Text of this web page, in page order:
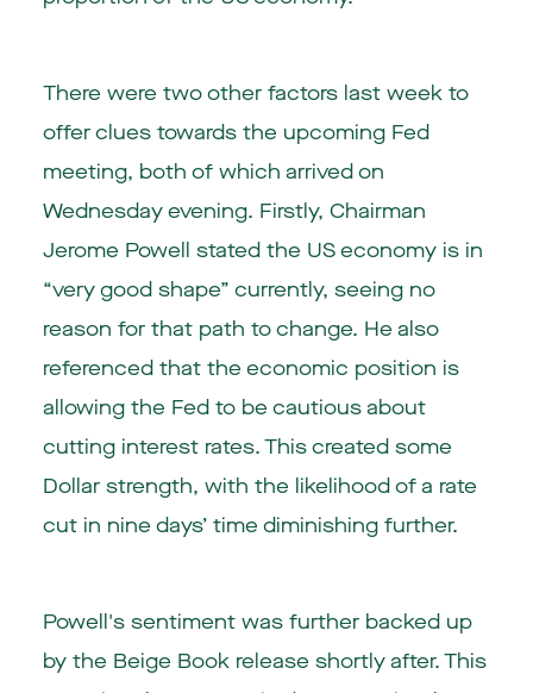
There were two other factors last week to
offer clues towards the upcoming Fed
meeting, both of which arrived on
Wednesday evening. Firstly, Chairman
Jerome Powell stated the US economy is in
“very good shape” currently, seeing no
reason for that path to change. He also
referenced that the economic position is
allowing the Fed to be cautious about
cutting interest rates. This created some
Dollar strength, with the likelihood of a rate
cut in nine days’ time diminishing further.
Powell's sentiment was further backed up
by the Beige Book release shortly after. This